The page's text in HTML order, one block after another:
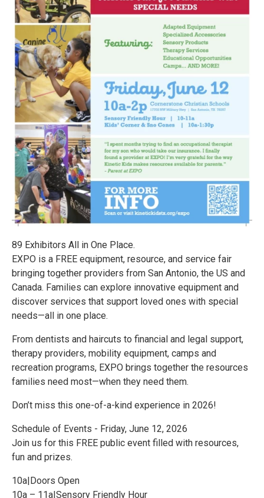
89 Exhibitors All in One Place.
EXPO is a FREE equipment, resource, and service fair
bringing together providers from San Antonio, the US and
Canada. Families can explore innovative equipment and
discover services that support loved ones with special
needs—all in one place.
From dentists and haircuts to financial and legal support,
therapy providers, mobility equipment, camps and
recreation programs, EXPO brings together the resources
families need most—when they need them.
Don’t miss this one-of-a-kind experience in 2026!
Schedule of Events - Friday, June 12, 2026
Join us for this FREE public event filled with resources,
fun and prizes.
10a|Doors Open
10a – 11a|Sensory Friendly Hour